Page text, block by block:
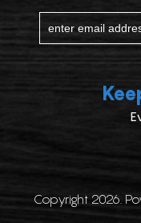
Copyright 2026.